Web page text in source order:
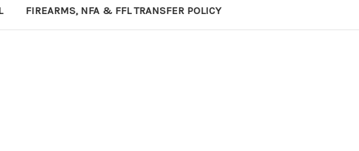
FIREARMS, NFA & FFL TRANSFER POLICY